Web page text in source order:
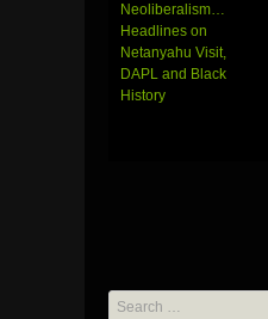
Neoliberalism…
Headlines on
Netanyahu Visit,
DAPL and Black
History
Search